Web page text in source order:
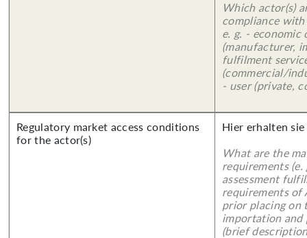
Which actor(s)
compliance
e. g. - economic
(manufacturer,
fulfilment
(commercial/
- user (private,
Regulatory market access conditions
for the actor(s)
Hier erhalten sie
What are the
requirements
assessment
requirements of
prior placing on
importation and
(brief